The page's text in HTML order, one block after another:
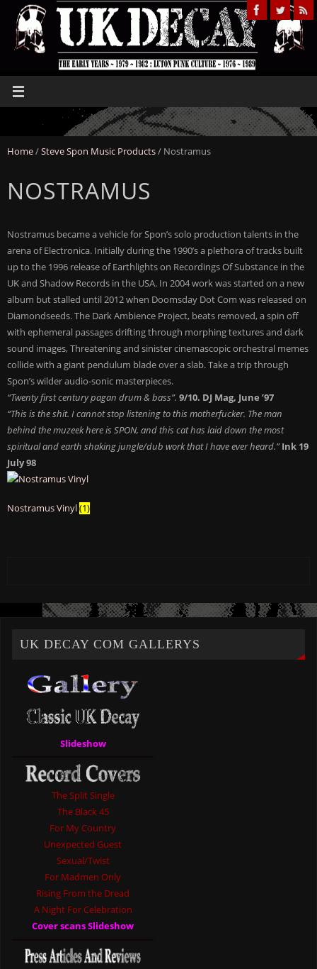
Home/Steve Spon Music Products/ Nostramus
NOSTRAMUS
Nostramus became a vehicle for Spon’s solo production talents in the
arena of Electronica. Initially during the 1990’s a plethora of tracks built
up to the 1996 release of Earthlights on Recordings Of Substance in the
UK and Shadow Records in the USA. In 2004 work was started on a new
album but stalled until 2012 when Doomsday Dot Com was released on
Diamondseeds. The Dark Ambience Project, beats removed, a spin off
with ephemeral passages drifting through morphing textures and dark
sound images, Threatening and sinister cinemascopic orchestral memes
collide with a giant pendulum blade over a slab. Take a trip through
Spon’s wilder audio-sonic masterpieces.
“Twenty first century pagan drum & bass”. 9/10. DJ Mag, June ’97
“This is the shit. I cannot stop listening to this motherfucker. The man
behind the muzeek here is SPON, and this cat has laid down the most
spiritual and earth shaking jungle/dub work that I have ever heard.”Ink 19
July 98
Nostramus Vinyl(1)
UK DECAY COM GALLERYS
Slideshow
The Split Single
The Black 45
For My Country
Unexpected Guest
Sexual/Twist
For Madmen Only
Rising From the Dread
A Night For Celebration
Cover scans Slideshow